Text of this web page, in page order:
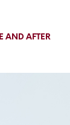
AND AFTER